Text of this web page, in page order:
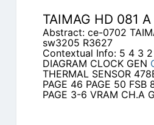
TAIMAG HD 081 A
Abstract: ce-0702
sw3205 R3627
Contextual Info: 5 4 3 2
DIAGRAM CLOCK GEN
THERMAL SENSOR
PAGE 46 PAGE 50 FSB
PAGE 3-6 VRAM CH.A